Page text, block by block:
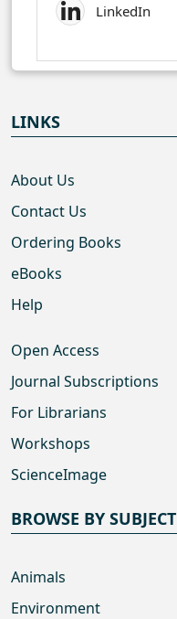
LinkedIn
LINKS
About Us
Contact Us
Ordering Books
eBooks
Help
Open Access
Journal Subscriptions
For Librarians
Workshops
ScienceImage
BROWSE BY SUBJECT
Animals
Environment